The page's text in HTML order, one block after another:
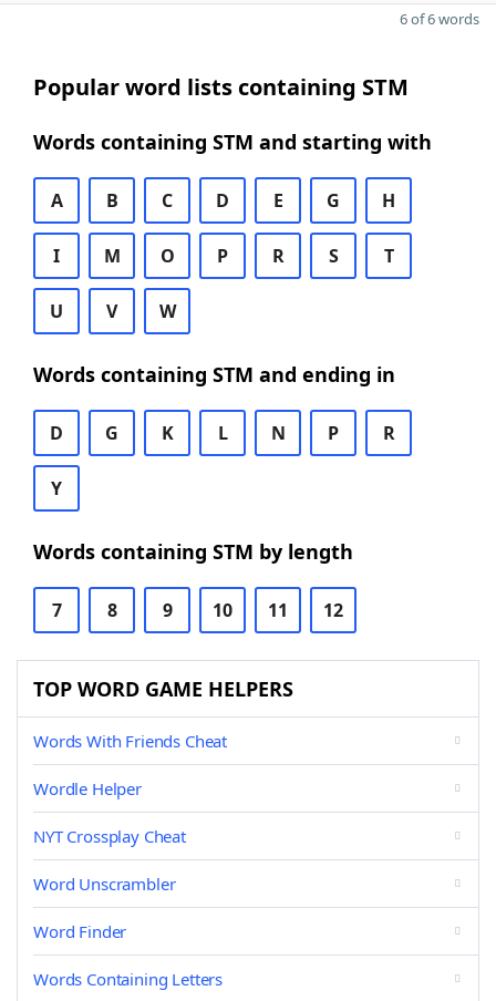
6 of 6 words
Popular word lists containing STM
Words containing STM and starting with
A B C D E G H
I M O P R S T
U V W
Words containing STM and ending in
D G K L N P R
Y
Words containing STM by length
7 8 9 10 11 12
TOP WORD GAME HELPERS
Words With Friends Cheat
Wordle Helper
NYT Crossplay Cheat
Word Unscrambler
Word Finder
Words Containing Letters